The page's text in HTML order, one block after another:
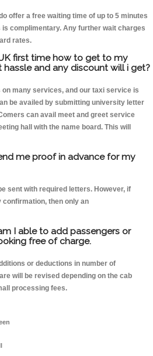
offer a free waiting time of up to 5 minutes
complimentary. Any further wait charges
rates.
first time how to get to my
and any discount will i get?
many services, and our taxi service is
be availed by submitting university letter
can avail meet and greet service
hall with the name board. This will
me proof in advance for my
sent with required letters. However, if
then only an
I able to add passengers or
free of charge.
or deductions in number of
will be revised depending on the cab
processing fees.